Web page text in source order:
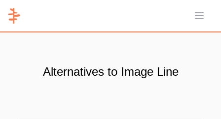
Open
Alternatives to Image Line